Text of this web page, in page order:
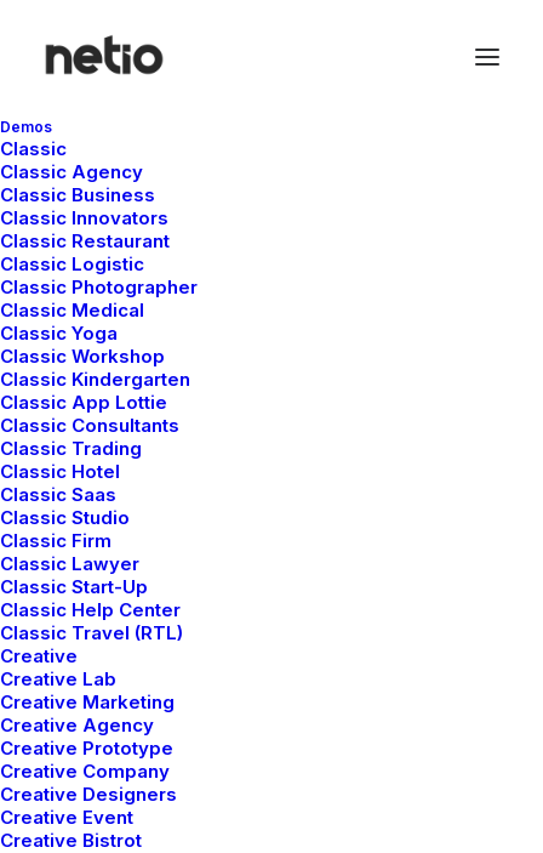
Demos
Classic
Classic Agency
Classic Business
Classic Innovators
Classic Restaurant
Classic Logistic
Classic Photographer
Classic Medical
Classic Yoga
Classic Workshop
Classic Kindergarten
Classic App Lottie
Classic Consultants
Classic Trading
Classic Hotel
Classic Saas
Classic Studio
Classic Firm
Classic Lawyer
Classic Start-Up
Classic Help Center
Classic Travel (RTL)
Creative
Creative Lab
Creative Marketing
Creative Agency
Creative Prototype
Creative Company
Creative Designers
Creative Event
Creative Bistrot
Designer Layout